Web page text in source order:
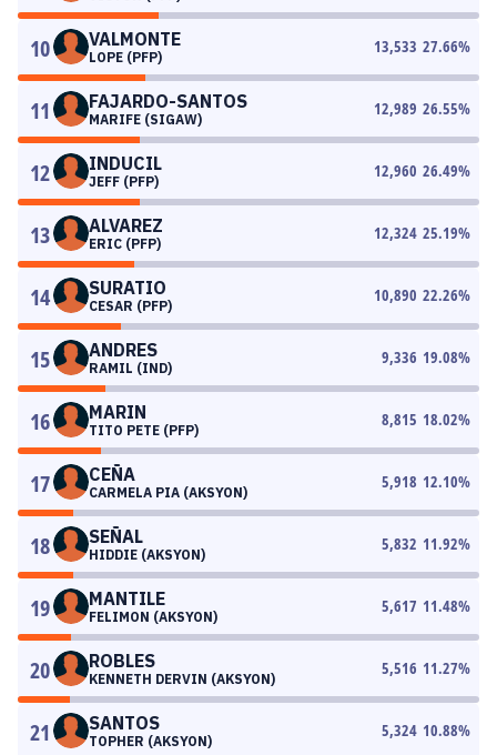
10 VALMONTE
LOPE (PFP)
13,533 27.66%
11 FAJARDO-SANTOS
MARIFE (SIGAW)
12,989 26.55%
12 INDUCIL
JEFF (PFP)
12,960 26.49%
13 ALVAREZ
ERIC (PFP)
12,324 25.19%
14 SURATIO
CESAR (PFP)
10,890 22.26%
15 ANDRES
RAMIL (IND)
9,336 19.08%
16 MARIN
TITO PETE (PFP)
8,815 18.02%
17 CEÑA
CARMELA PIA (AKSYON)
5,918 12.10%
18 SEÑAL
HIDDIE (AKSYON)
5,832 11.92%
19 MANTILE
FELIMON (AKSYON)
5,617 11.48%
20 ROBLES
KENNETH DERVIN (AKSYON)
5,516 11.27%
21 SANTOS
TOPHER (AKSYON)
5,324 10.88%